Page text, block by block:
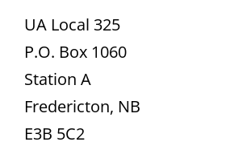
UA Local 325
P.O. Box 1060
Station A
Fredericton, NB
E3B 5C2